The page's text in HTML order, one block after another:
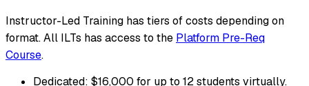
Instructor-Led Training has tiers of costs depending on
format. All ILTs has access to the Platform Pre-Req
Course.
Dedicated: $16,000 for up to 12 students virtually.